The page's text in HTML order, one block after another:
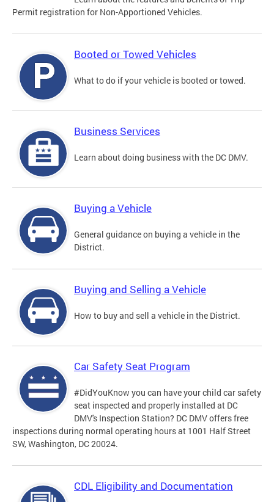
Permit registration for Non-Apportioned Vehicles.
Booted or Towed Vehicles
What to do if your vehicle is booted or towed.
Business Services
Learn about doing business with the DC DMV.
Buying a Vehicle
General guidance on buying a vehicle in the
District.
Buying and Selling a Vehicle
How to buy and sell a vehicle in the District.
Car Safety Seat Program
#DidYouKnow you can have your child car safety
seat inspected and properly installed at DC
DMV's Inspection Station? DC DMV offers free
inspections during normal operating hours at 1001 Half Street
SW, Washington, DC 20024.
CDL Eligibility and Documentation